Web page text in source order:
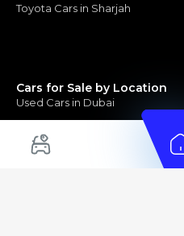
Toyota Cars in Sharjah
Cars for Sale by Location
Used Cars in Dubai
Electric Cars for Sale in UAE
Hybrid Cars in UAE